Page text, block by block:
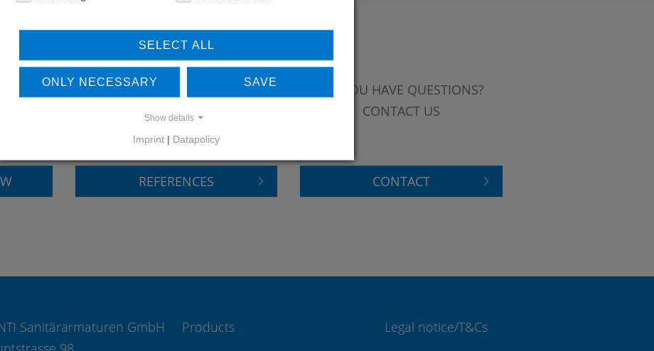
LEARN MORE ABOUT
OUR REFERENCES
REFERENCES
DO YOU HAVE QUESTIONS?
CONTACT US
CONTACT
Sanitärarmaturen GmbH
Products Legal notice/T&Cs
SELECT ALL
ONLY NECESSARY SAVE
Show details
Imprint | Datapolicy